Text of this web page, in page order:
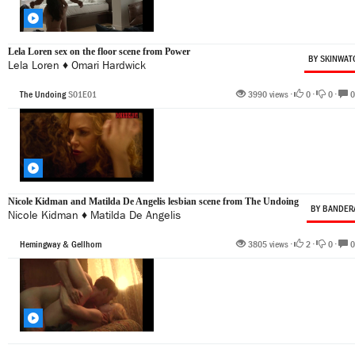
Lela Loren sex on the floor scene from Power
Lela Loren ♦ Omari Hardwick BY
The UndoingS01E01 3990 views • 0 • 0 • 0
Nicole Kidman and Matilda De Angelis lesbian scene from The Undoing
Nicole Kidman ♦ Matilda De Angelis BY
Hemingway & Gellhorn 3805 views • 2 • 0 • 0